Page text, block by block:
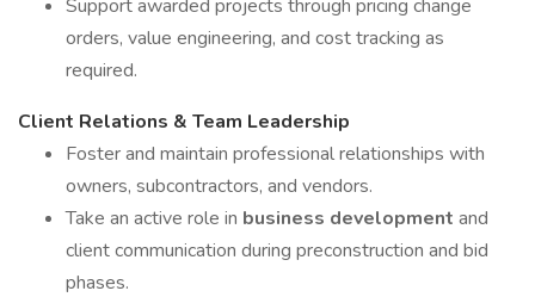
Support awarded projects through pricing change
orders, value engineering, and cost tracking as
required.
Client Relations & Team Leadership
Foster and maintain professional relationships with
owners, subcontractors, and vendors.
Take an active role in business development and
client communication during preconstruction and bid
phases.